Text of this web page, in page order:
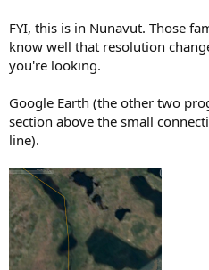
FYI, this is in Nunavut. Those
know well that resolution
you're looking.
Google Earth (the other two
section above the small
line).